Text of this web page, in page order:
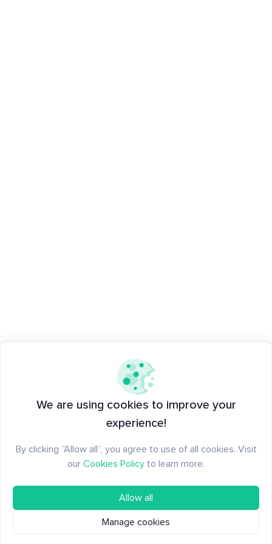
We are using cookies to improve your
experience!
By clicking “Allow all”, you agree to use of all cookies. Visit
our Cookies Policy to learn more.
Allow all
Manage cookies